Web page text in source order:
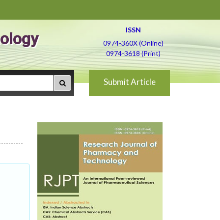
ISSN
0974-360X (Online)
0974-3618 (Print)
Submit Article